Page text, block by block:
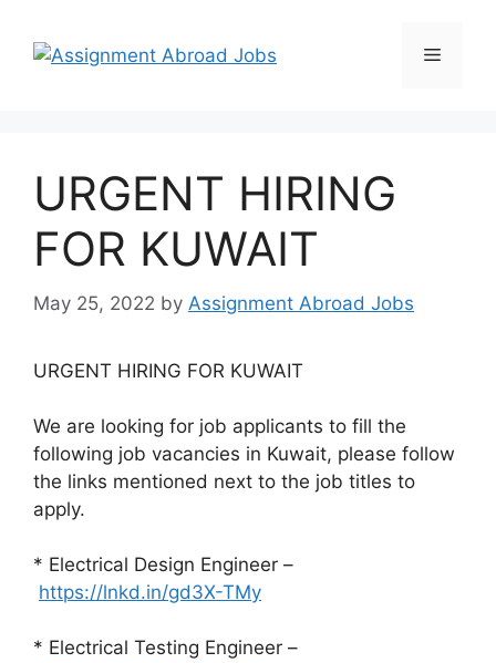
URGENT HIRING
FOR KUWAIT
May 25, 2022 by Assignment Abroad Jobs
URGENT HIRING FOR KUWAIT
We are looking for job applicants to fill the
following job vacancies in Kuwait, please follow
the links mentioned next to the job titles to
apply.
* Electrical Design Engineer –
https://lnkd.in/gd3X-TMy
* Electrical Testing Engineer –